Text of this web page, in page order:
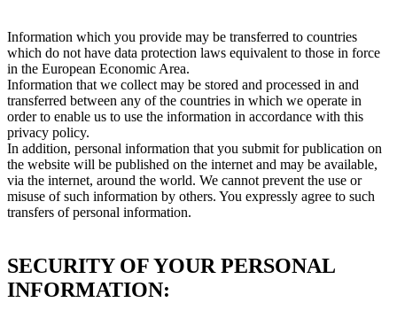
Information which you provide may be transferred to countries
which do not have data protection laws equivalent to those in force
in the European Economic Area.
Information that we collect may be stored and processed in and
transferred between any of the countries in which we operate in
order to enable us to use the information in accordance with this
privacy policy.
In addition, personal information that you submit for publication on
the website will be published on the internet and may be available,
via the internet, around the world. We cannot prevent the use or
misuse of such information by others. You expressly agree to such
transfers of personal information.
SECURITY OF YOUR PERSONAL
INFORMATION: